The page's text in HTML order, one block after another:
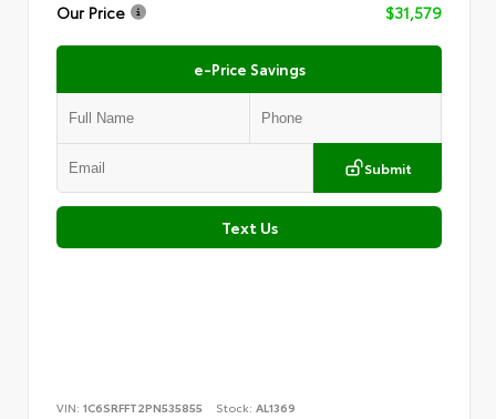
Our Price
$31,579
e-Price Savings
Submit
Text Us
VIN: 1C6SRFFT2PN535855 Stock: AL1369